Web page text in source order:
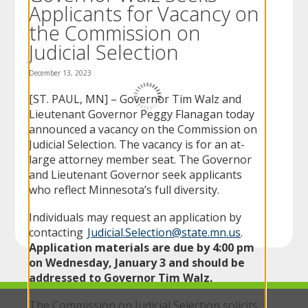
menus.
Applicants for Vacancy on
the Commission on
Judicial Selection
December 13, 2023
[ST. PAUL, MN] – Governor Tim Walz and
Lieutenant Governor Peggy Flanagan today
announced a vacancy on the Commission on
Judicial Selection. The vacancy is for an at-
large attorney member seat. The Governor
and Lieutenant Governor seek applicants
who reflect Minnesota’s full diversity.
Individuals may request an application by
contacting Judicial.Selection@state.mn.us.
Application materials are due by 4:00 pm
onWednesday, January 3 and should be
addressed to Governor Tim Walz.